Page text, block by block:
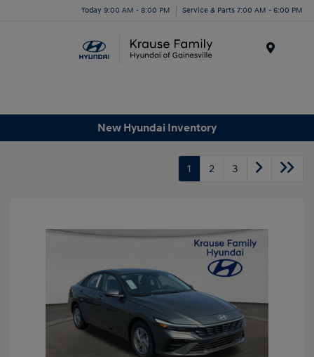
Today 9:00 AM - 8:00 PM Service & Parts 7:00 AM - 6:00 PM
New Hyundai Inventory
1 2 3